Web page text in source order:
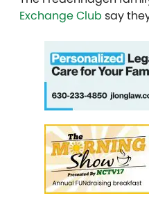
Exchange Club say